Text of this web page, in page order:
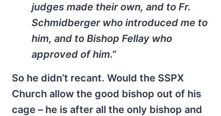
judges made their own, and to Fr.
Schmidberger who introduced me to
him, and to Bishop Fellay who
approved of him.”
So he didn’t recant. Would the SSPX
Church allow the good bishop out of his
cage – he is after all the only bishop and